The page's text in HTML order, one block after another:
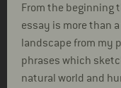
From the beginning
essay is more than
landscape from my
phrases which
natural world and